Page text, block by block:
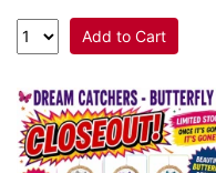
Add to Cart